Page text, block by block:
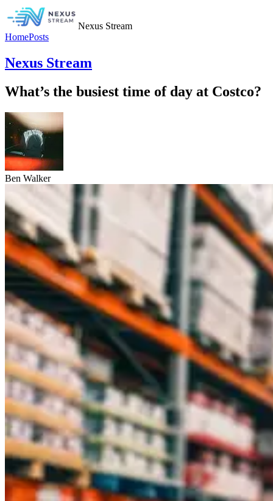
Nexus Stream
HomePosts
Nexus Stream
What’s the busiest time of day at Costco?
Ben Walker